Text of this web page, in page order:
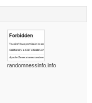
randomnessinfo.info